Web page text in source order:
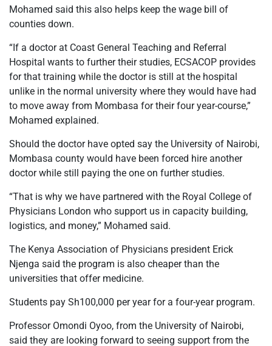
Mohamed said this also helps keep the wage bill of
counties down.
“If a doctor at Coast General Teaching and Referral
Hospital wants to further their studies, ECSACOP provides
for that training while the doctor is still at the hospital
unlike in the normal university where they would have had
to move away from Mombasa for their four year-course,”
Mohamed explained.
Should the doctor have opted say the University of Nairobi,
Mombasa county would have been forced hire another
doctor while still paying the one on further studies.
“That is why we have partnered with the Royal College of
Physicians London who support us in capacity building,
logistics, and money,” Mohamed said.
The Kenya Association of Physicians president Erick
Njenga said the program is also cheaper than the
universities that offer medicine.
Students pay Sh100,000 per year for a four-year program.
Professor Omondi Oyoo, from the University of Nairobi,
said they are looking forward to seeing support from the